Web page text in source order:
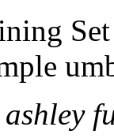
ashley